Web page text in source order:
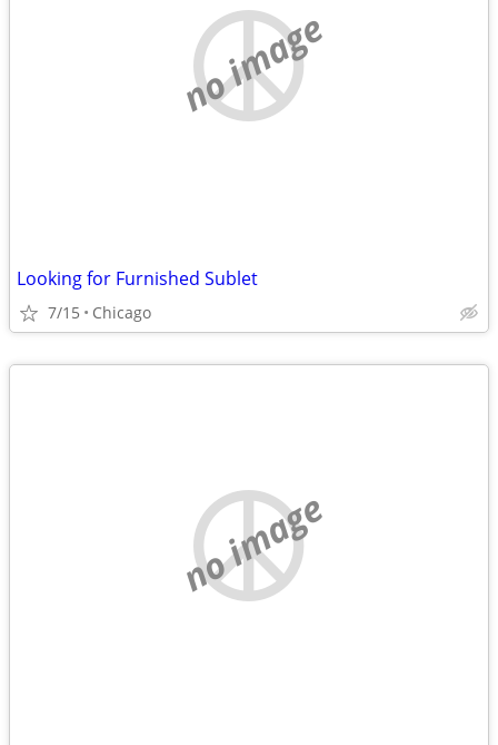
no image
Looking for Furnished Sublet
7/15 Chicago
no image